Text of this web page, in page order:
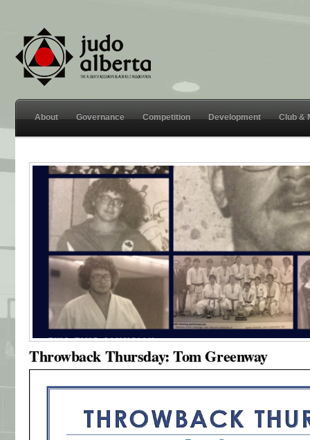
About Governance Competition Development Club &
Throwback Thursday: Tom Greenway